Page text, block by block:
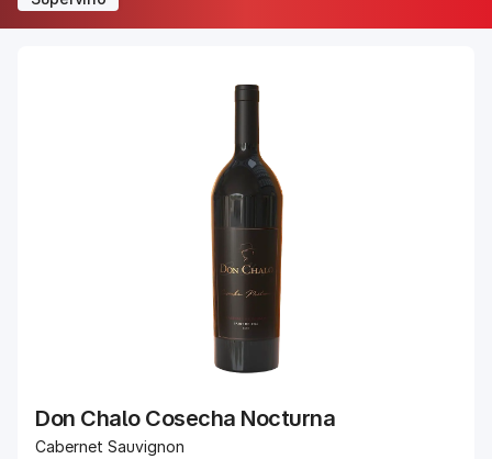
Don Chalo Cosecha Nocturna
Cabernet Sauvignon